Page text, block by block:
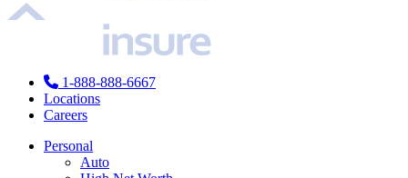
1-888-888-6667
Locations
Careers
Personal
Auto